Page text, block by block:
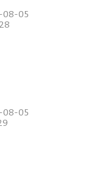
08-05
08-05